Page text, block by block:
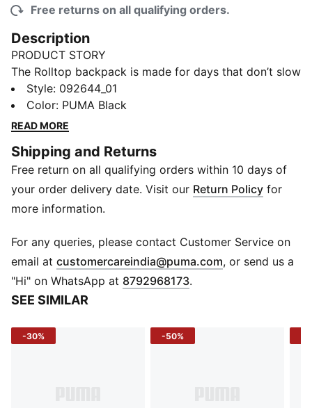
Free returns on all qualifying orders.
Description
PRODUCT STORY
The Rolltop backpack is made for days that don’t slow
down. With its expandable roll closure, it adjusts to
your load - from books to gym gear and everything in
between. Add in padded straps, smart pockets, and a
works hard and looks even sharper.
DETAILS
Opening: Rolltop with two-way zip
Pocket: Exposed front zip pocket
Panel: Padded back
Side: Mesh pocket
Handle: Webbing carry handle
Lining: Branded 150D polyester with PU backing
Logo/Print: PUMA logo on front panel
Style: 092644_01
Color: PUMA Black
READ MORE
Shipping and Returns
Free return on all qualifying orders within 10 days of
your order delivery date. Visit our Return Policy for
more information.
For any queries, please contact Customer Service on
email at customercareindia@puma.com Opens in new
, or send us a
"Hi" on WhatsApp at 8792968173.
SEE SIMILAR
-30% -50%